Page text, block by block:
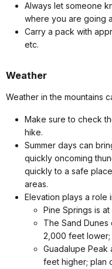
Always let someone
where you are going
Carry a pack with
etc.
Weather
Weather in the mountains
Make sure to check
hike.
Summer days can
quickly oncoming
quickly to a safe
areas.
Elevation plays a role
Pine Springs is
The Sand
2,000 feet lower;
Guadalupe Peak
feet higher; plan